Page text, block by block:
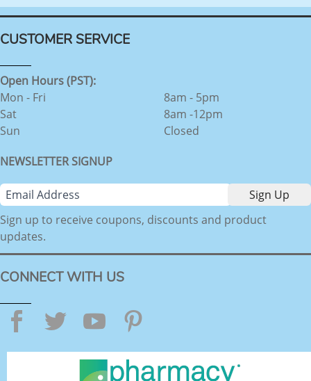
CUSTOMER SERVICE
Open Hours (PST):
Mon - Fri
Sat
Sun
8am - 5pm
8am -12pm
Closed
NEWSLETTER SIGNUP
Sign up to receive coupons, discounts and product
updates.
CONNECT WITH US
Facebook
TwitterYouTube